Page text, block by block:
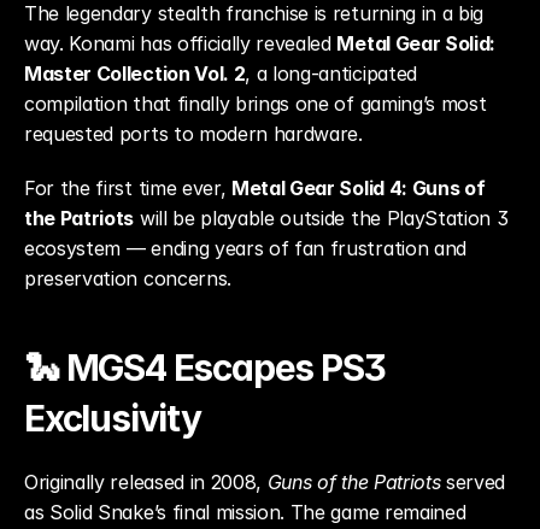
The legendary stealth franchise is returning in a big
way. Konami has officially revealed Metal Gear Solid:
Master Collection Vol. 2, a long-anticipated
compilation that finally brings one of gaming’s most
requested ports to modern hardware.
For the first time ever, Metal Gear Solid 4: Guns of
the Patriots will be playable outside the PlayStation 3
ecosystem — ending years of fan frustration and
preservation concerns.
🐍 MGS4 Escapes PS3
Exclusivity
Originally released in 2008, Guns of the Patriots served
as Solid Snake’s final mission. The game remained